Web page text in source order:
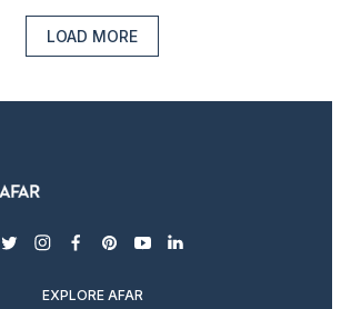
LOAD MORE
twitterinstagram
facebook
pinterest
youtubelinkedin
EXPLORE AFAR